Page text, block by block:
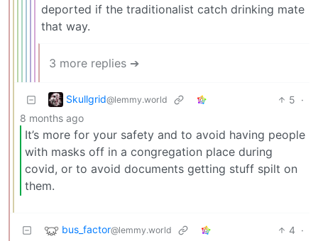
deported if the traditionalist catch drinking mate
that way.
3 more replies ➔
Skullgrid@lemmy.world 5 ·
8 months ago
It’s more for your safety and to avoid having people
with masks off in a congregation place during
covid, or to avoid documents getting stuff spilt on
them.
bus_factor@lemmy.world 4 ·